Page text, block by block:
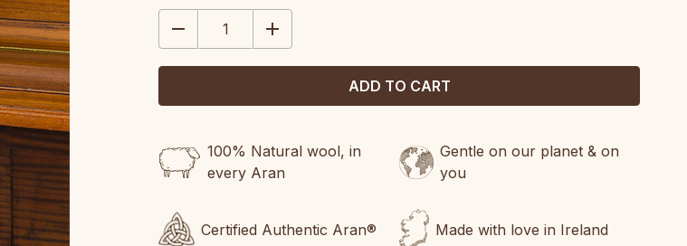
STOCK:
DECREASE
QUANTITY:
INCREASE
QUANTITY:
100% Natural wool, in
every Aran
Gentle on our planet & on
you
Certified Authentic Aran® Made with love in Ireland